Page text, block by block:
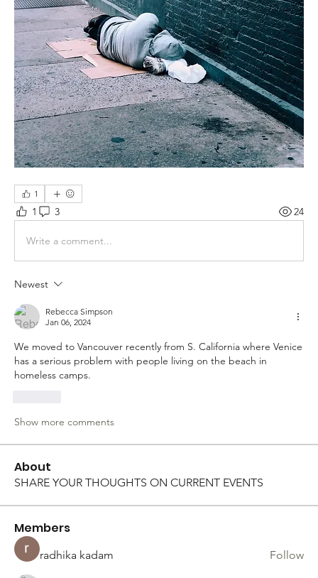
1
1 3 24
Write a comment...
Newest
Rebecca Simpson
Jan 06, 2024
We moved to Vancouver recently from S. California where Venice
has a serious problem with people living on the beach in
homeless camps.
Show more comments
About
SHARE YOUR THOUGHTS ON CURRENT EVENTS
Members
radhika kadam Follow